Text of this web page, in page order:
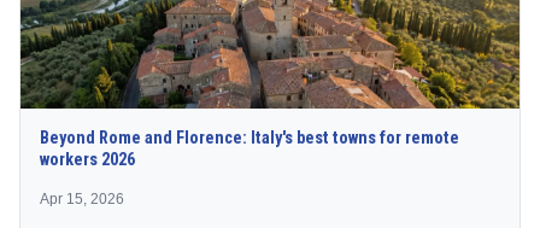
Beyond Rome and Florence: Italy's best towns for remote
workers 2026
Apr 15, 2026